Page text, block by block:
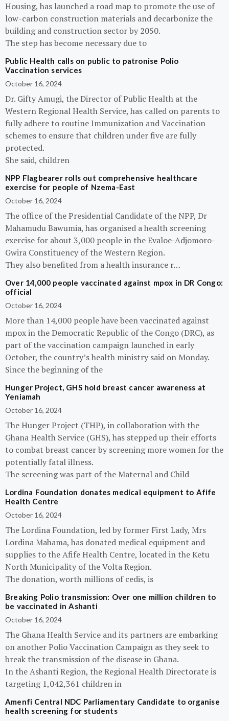
Housing, has launched a road map to promote the use of
low-carbon construction materials and decarbonize the
building and construction sector by 2050.
The step has become necessary due to
Public Health calls on public to patronise Polio
Vaccination services
October 16, 2024
Dr. Gifty Amugi, the Director of Public Health at the
Western Regional Health Service, has called on parents to
fully adhere to routine Immunization and Vaccination
schemes to ensure that children under five are fully
protected.
She said, children
NPP Flagbearer rolls out comprehensive healthcare
exercise for people of Nzema-East
October 16, 2024
The office of the Presidential Candidate of the NPP, Dr
Mahamudu Bawumia, has organised a health screening
exercise for about 3,000 people in the Evaloe-Adjomoro-
Gwira Constituency of the Western Region.
They also benefited from a health insurance r…
Over 14,000 people vaccinated against mpox in DR Congo:
official
October 16, 2024
More than 14,000 people have been vaccinated against
mpox in the Democratic Republic of the Congo (DRC), as
part of the vaccination campaign launched in early
October, the country’s health ministry said on Monday.
Since the beginning of the
Hunger Project, GHS hold breast cancer awareness at
Yeniamah
October 16, 2024
The Hunger Project (THP), in collaboration with the
Ghana Health Service (GHS), has stepped up their efforts
to combat breast cancer by screening more women for the
potentially fatal illness.
The screening was part of the Maternal and Child
Lordina Foundation donates medical equipment to Afife
Health Centre
October 16, 2024
The Lordina Foundation, led by former First Lady, Mrs
Lordina Mahama, has donated medical equipment and
supplies to the Afife Health Centre, located in the Ketu
North Municipality of the Volta Region.
The donation, worth millions of cedis, is
Breaking Polio transmission: Over one million children to
be vaccinated in Ashanti
October 16, 2024
The Ghana Health Service and its partners are embarking
on another Polio Vaccination Campaign as they seek to
break the transmission of the disease in Ghana.
In the Ashanti Region, the Regional Health Directorate is
targeting 1,042,361 children in
Amenfi Central NDC Parliamentary Candidate to organise
health screening for students